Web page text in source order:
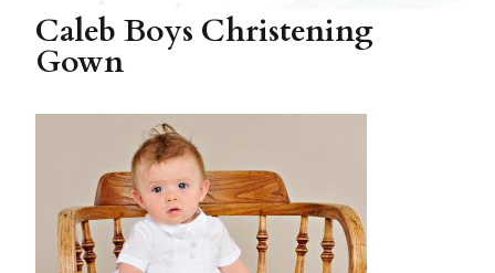
Caleb Boys Christening
Gown